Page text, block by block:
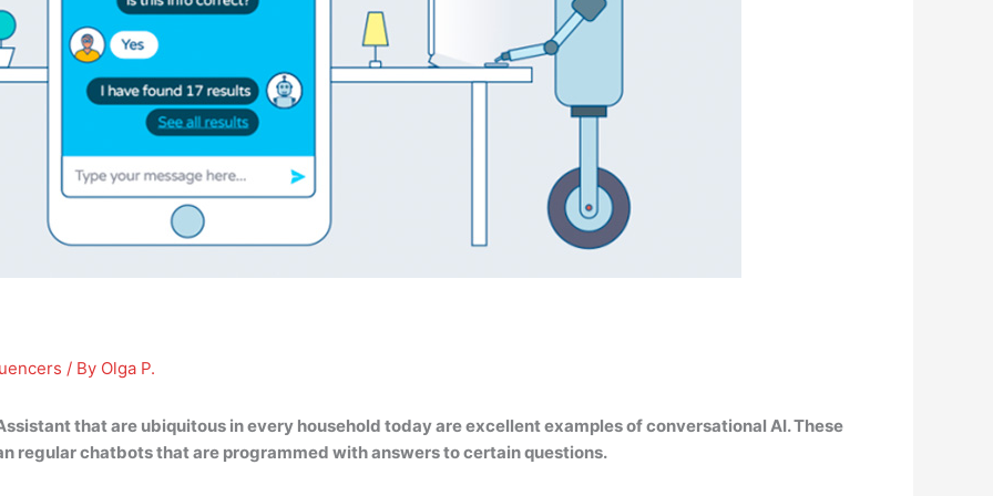
/ By Olga P.
that are ubiquitous in every household today are excellent examples of conversational AI. These
regular chatbots that are programmed with answers to certain questions.